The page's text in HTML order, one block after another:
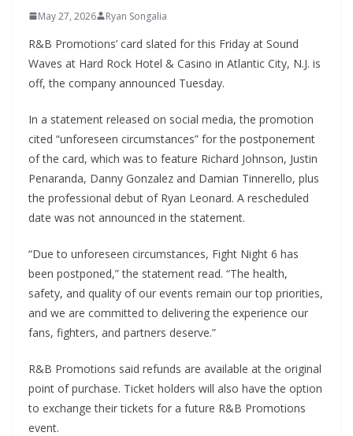
May 27, 2026 Ryan Songalia
R&B Promotions’ card slated for this Friday at Sound
Waves at Hard Rock Hotel & Casino in Atlantic City, N.J. is
off, the company announced Tuesday.
In a statement released on social media, the promotion
cited “unforeseen circumstances” for the postponement
of the card, which was to feature Richard Johnson, Justin
Penaranda, Danny Gonzalez and Damian Tinnerello, plus
the professional debut of Ryan Leonard. A rescheduled
date was not announced in the statement.
“Due to unforeseen circumstances, Fight Night 6 has
been postponed,” the statement read. “The health,
safety, and quality of our events remain our top priorities,
and we are committed to delivering the experience our
fans, fighters, and partners deserve.”
R&B Promotions said refunds are available at the original
point of purchase. Ticket holders will also have the option
to exchange their tickets for a future R&B Promotions
event.